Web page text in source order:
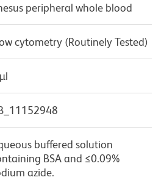
peripheral whole blood
cytometry (Routinely Tested)
buffered solution
BSA and ≤0.09%
azide.